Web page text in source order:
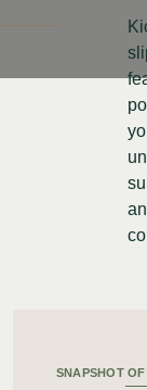
SNAPSHOT